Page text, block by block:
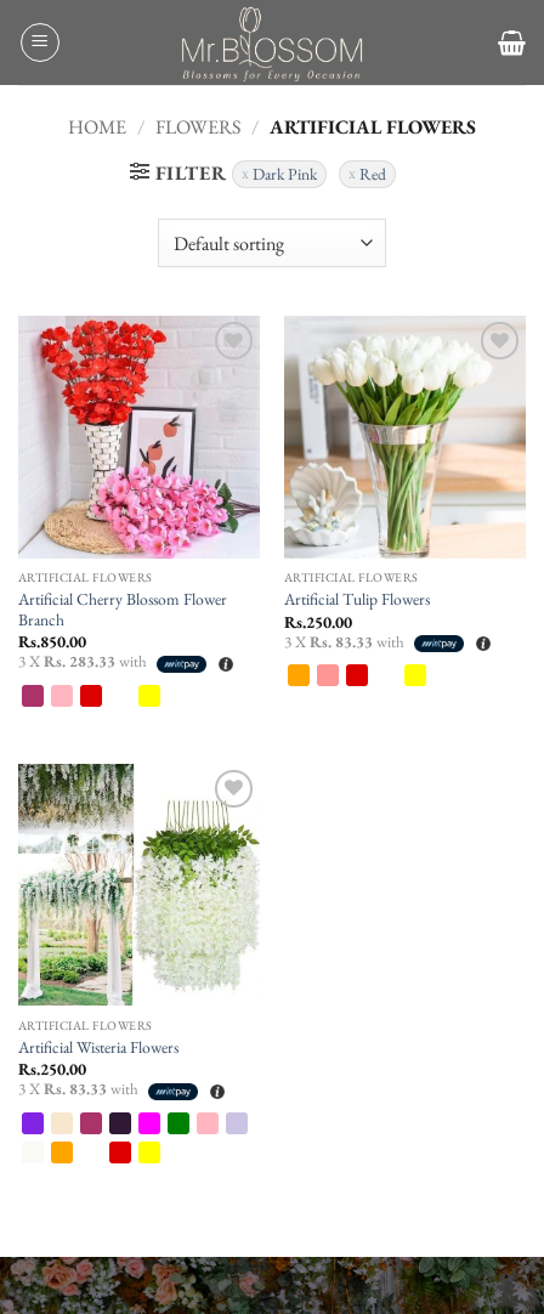
HOME / FLOWERS / ARTIFICIAL FLOWERS
FILTER
Dark Pink Red
ARTIFICIAL FLOWERS
Artificial Cherry Blossom Flower
Branch
Rs.850.00
3 XRs. 283.33 with
ARTIFICIAL FLOWERS
Artificial Tulip Flowers
Rs.250.00
3 XRs. 83.33 with
Add to
wishlist
ARTIFICIAL FLOWERS
Artificial Wisteria Flowers
Rs.250.00
3 XRs. 83.33 with